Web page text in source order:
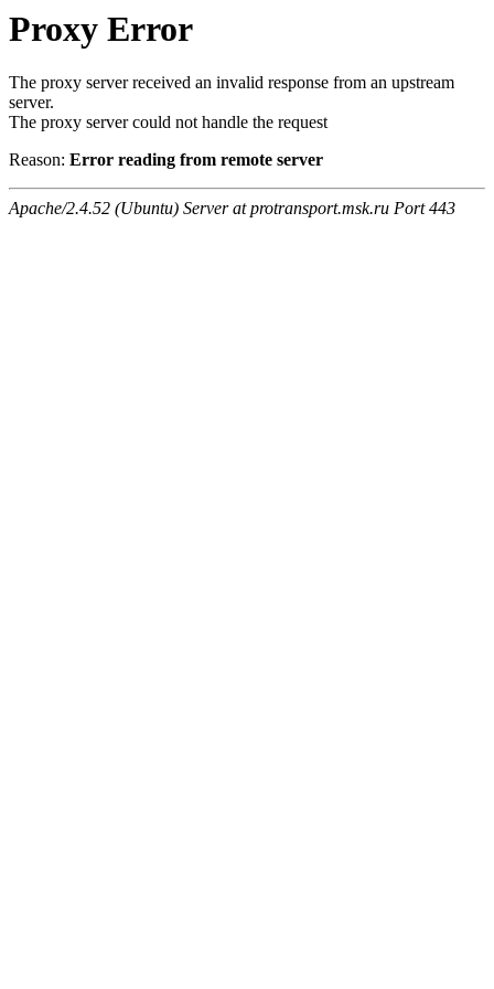
Proxy Error
The proxy server received an invalid response from an upstream
server.
The proxy server could not handle the request
Reason: Error reading from remote server
Apache/2.4.52 (Ubuntu) Server at protransport.msk.ru Port 443